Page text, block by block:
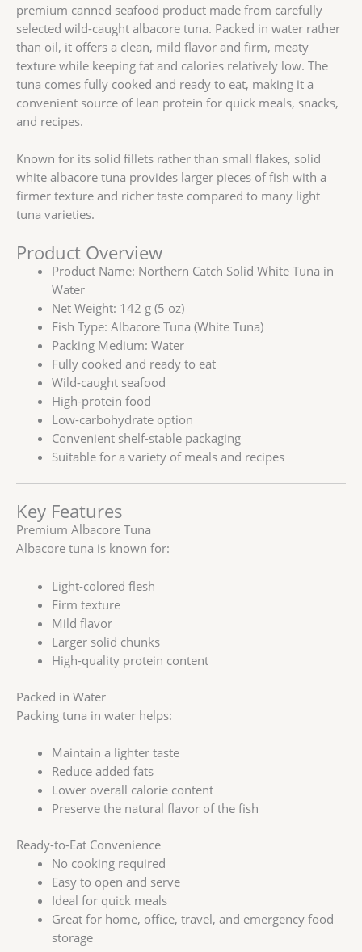
premium canned seafood product made from carefully
selected wild-caught albacore tuna. Packed in water rather
than oil, it offers a clean, mild flavor and firm, meaty
texture while keeping fat and calories relatively low. The
tuna comes fully cooked and ready to eat, making it a
convenient source of lean protein for quick meals, snacks,
and recipes.
Known for its solid fillets rather than small flakes, solid
white albacore tuna provides larger pieces of fish with a
firmer texture and richer taste compared to many light
tuna varieties.
Product Overview
Product Name: Northern Catch Solid White Tuna in
Water
Net Weight: 142 g (5 oz)
Fish Type: Albacore Tuna (White Tuna)
Packing Medium: Water
Fully cooked and ready to eat
Wild-caught seafood
High-protein food
Low-carbohydrate option
Convenient shelf-stable packaging
Suitable for a variety of meals and recipes
Key Features
Premium Albacore Tuna
Albacore tuna is known for:
Light-colored flesh
Firm texture
Mild flavor
Larger solid chunks
High-quality protein content
Packed in Water
Packing tuna in water helps:
Maintain a lighter taste
Reduce added fats
Lower overall calorie content
Preserve the natural flavor of the fish
Ready-to-Eat Convenience
No cooking required
Easy to open and serve
Ideal for quick meals
Great for home, office, travel, and emergency food
storage